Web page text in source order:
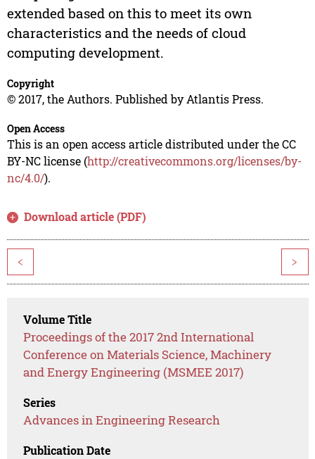
extended based on this to meet its own
characteristics and the needs of cloud
computing development.
Copyright
© 2017, the Authors. Published by Atlantis Press.
Open Access
This is an open access article distributed under the CC
BY-NC license (http://creativecommons.org/licenses/by-
nc/4.0/).
Download article (PDF)
< >
Volume Title
Proceedings of the 2017 2nd International
Conference on Materials Science, Machinery
and Energy Engineering (MSMEE 2017)
Series
Advances in Engineering Research
Publication Date